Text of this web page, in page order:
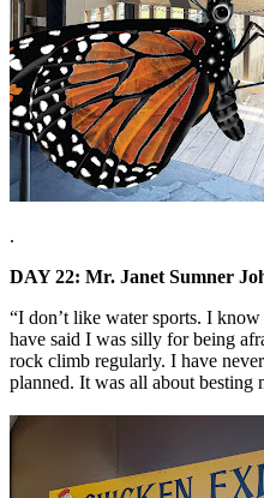
.
DAY 22: Mr. Janet Sumner
“I don’t like water sports. I
have said I was silly for being
rock climb regularly. I have
planned. It was all about